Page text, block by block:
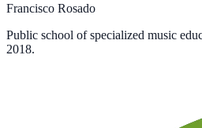
Francisco Rosado
Public school of specialized music
2018.